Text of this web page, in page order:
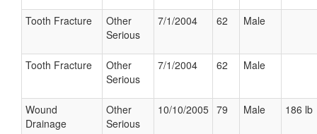
Tooth Fracture
Other
Serious
7/1/2004 62 Male
Tooth Fracture
Other
Serious
7/1/2004 62 Male
Wound
Drainage
Other
Serious
10/10/2005 79 Male 186 lb